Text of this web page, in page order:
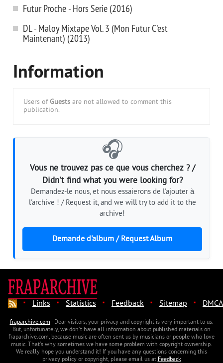
Futur Proche - Hors Serie (2016)
DL - Maloy Mixtape Vol. 3 (Mon Futur C'est
Maintenant) (2013)
Information
Users of Guests are not allowed to comment this
publication.
🎧
Vous ne trouvez pas ce que vous cherchez ? /
Didn't find what you were looking for?
Demandez-le nous, et nous essaierons de l'ajouter à
l'archive ! / Request it, and we will try to add it to the
archive!
Demande d'album / Request Album
· Links · Statistics · Feedback · Sitemap · DMCA
fraparchive.com- Dear visitors, your privacy and copyright is very important to us.
But, unfortunately, we don't have all information about published materials on
fraparchive.com, because music are often sent us by musicians or people who love
music. That's why sometimes we have some problem with copyright ownership.
We really hope you understand it! If you have any questions concerning this
privacy policy or copyright, please email us atFeedback